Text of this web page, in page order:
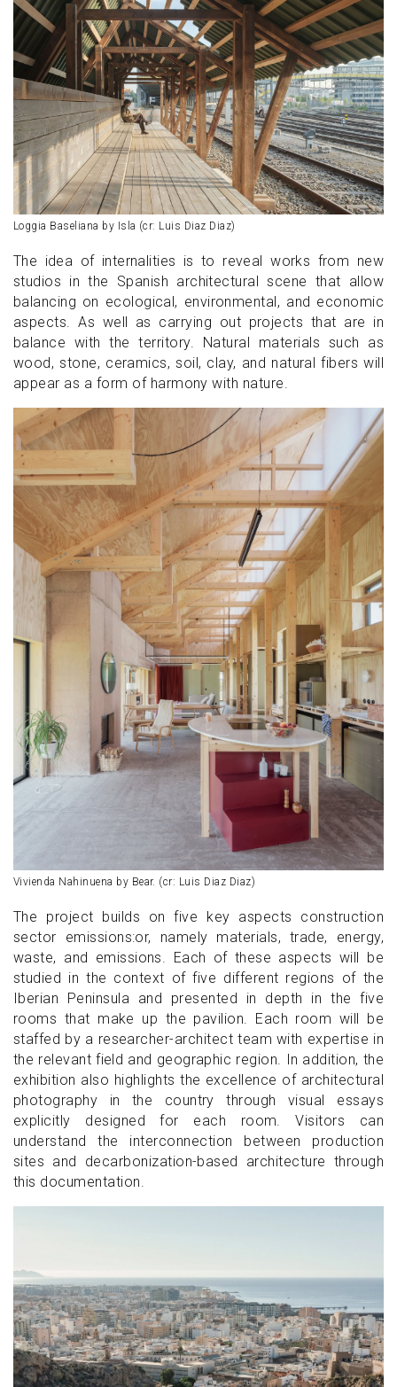
Loggia Baseliana by Isla (cr: Luis Diaz Diaz)
The idea of internalities is to reveal works from new
studios in the Spanish architectural scene that allow
balancing on ecological, environmental, and economic
aspects. As well as carrying out projects that are in
balance with the territory. Natural materials such as
wood, stone, ceramics, soil, clay, and natural fibers will
appear as a form of harmony with nature.
Vivienda Nahinuena by Bear. (cr: Luis Diaz Diaz)
The project builds on five key aspects construction
sector emissions:or, namely materials, trade, energy,
waste, and emissions. Each of these aspects will be
studied in the context of five different regions of the
Iberian Peninsula and presented in depth in the five
rooms that make up the pavilion. Each room will be
staffed by a researcher-architect team with expertise in
the relevant field and geographic region. In addition, the
exhibition also highlights the excellence of architectural
photography in the country through visual essays
explicitly designed for each room. Visitors can
understand the interconnection between production
sites and decarbonization-based architecture through
this documentation.